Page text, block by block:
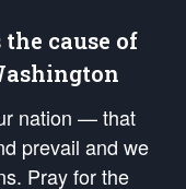
the cause of
nation — that
prevail and we
Pray for the